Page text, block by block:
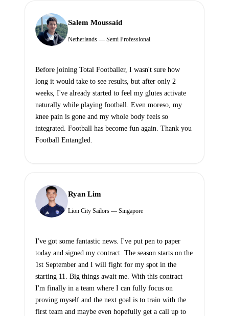
Salem Moussaid
Netherlands — Semi Professional
Before joining Total Footballer, I wasn't sure how
long it would take to see results, but after only 2
weeks, I've already started to feel my glutes activate
naturally while playing football. Even moreso, my
knee pain is gone and my whole body feels so
integrated. Football has become fun again. Thank you
Football Entangled.
Ryan Lim
Lion City Sailors — Singapore
I've got some fantastic news. I've put pen to paper
today and signed my contract. The season starts on the
1st September and I will fight for my spot in the
starting 11. Big things await me. With this contract
I'm finally in a team where I can fully focus on
proving myself and the next goal is to train with the
first team and maybe even hopefully get a call up to